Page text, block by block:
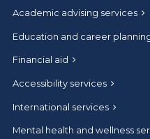
Academic advising services
Education and career
Financial aid
Accessibility services
International services
Mental health and wellness